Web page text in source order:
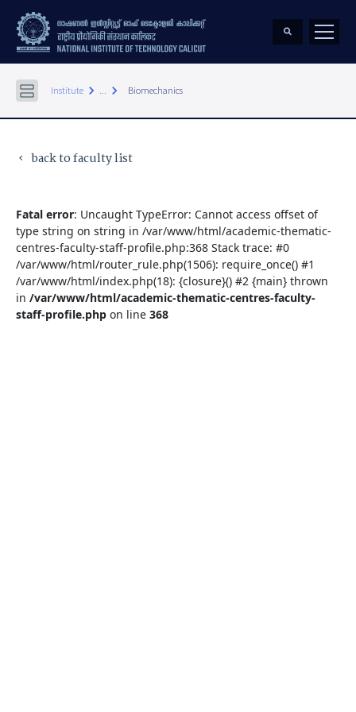
Institute keyboard_arrow_right ... keyboard_arrow_right Biomechanics
keyboard_arrow_left back to faculty list
Fatal error: Uncaught TypeError: Cannot access offset of
type string on string in /var/www/html/academic-thematic-
centres-faculty-staff-profile.php:368 Stack trace: #0
/var/www/html/router_rule.php(1506): require_once() #1
/var/www/html/index.php(18): {closure}() #2 {main} thrown
in /var/www/html/academic-thematic-centres-faculty-
staff-profile.php on line 368